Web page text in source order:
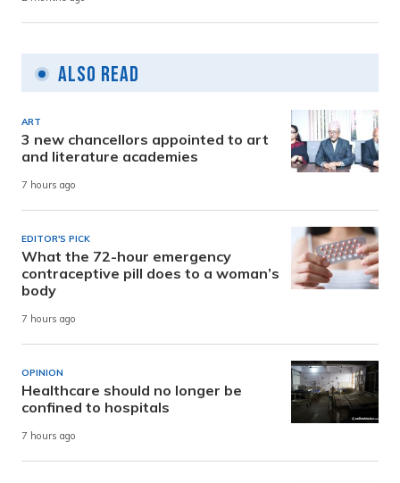
Also Read
ART
3 new chancellors appointed to art
and literature academies
7 hours ago
EDITOR'S PICK
What the 72-hour emergency
contraceptive pill does to a woman’s
body
7 hours ago
OPINION
Healthcare should no longer be
confined to hospitals
7 hours ago